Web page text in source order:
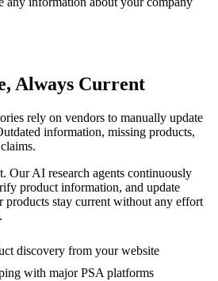
Always Current
rely on vendors to manually update
information, missing products,
Our AI research agents continuously
product information, and update
products stay current without any effort
discovery from your website
with major PSA platforms